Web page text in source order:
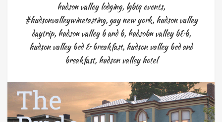
hudson valley lodging, lgbtq events,
#hudsonvalleywinetasting, gay new york, hudson valley
daytrip, hudson valley b and b, hudsobn valley b&b,
hudson valley bed & breakfast, hudson valley bed and
breakfast, hudson valley hotel